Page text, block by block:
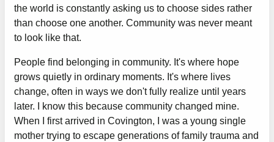
the world is constantly asking us to choose sides rather
than choose one another. Community was never meant
to look like that.
People find belonging in community. It's where hope
grows quietly in ordinary moments. It's where lives
change, often in ways we don't fully realize until years
later. I know this because community changed mine.
When I first arrived in Covington, I was a young single
mother trying to escape generations of family trauma and